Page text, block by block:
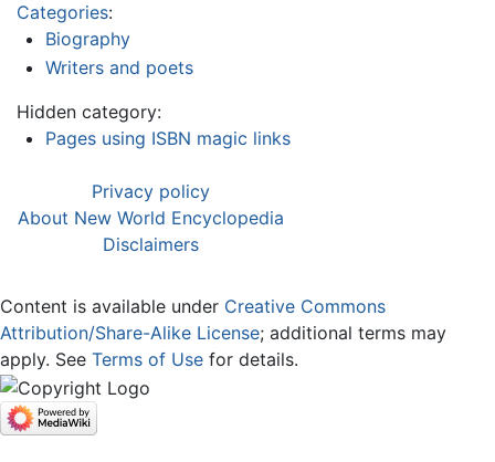
Categories:
Biography
Writers and poets
Hidden category:
Pages using ISBN magic links
Privacy policy
About New World Encyclopedia
Disclaimers
Content is available under Creative Commons
Attribution/Share-Alike License; additional terms may
apply. See Terms of Use for details.